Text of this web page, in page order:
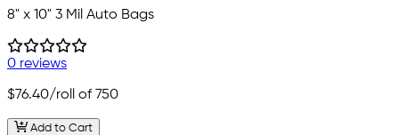
8" x 10" 3 Mil Auto Bags
0 reviews
$76.40/roll of 750
Add to Cart